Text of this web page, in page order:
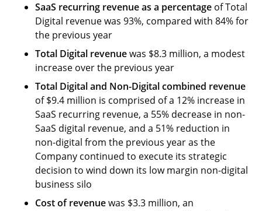
SaaS recurring revenue as a percentage of Total
Digital revenue was 93%, compared with 84% for
the previous year
Total Digital revenuewas $8.3 million, a modest
increase over the previous year
Total Digital and Non-Digital combined revenue
of $9.4 million is comprised of a 12% increase in
SaaS recurring revenue, a 55% decrease in non-
SaaS digital revenue, and a 51% reduction in
non-digital from the previous year as the
Company continued to execute its strategic
decision to wind down its low margin non-digital
business silo
Cost of revenuewas $3.3 million, an